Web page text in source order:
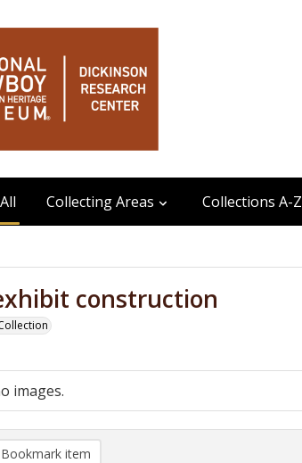
Collecting Areas Collections A-Z
construction
images.
Bookmark item